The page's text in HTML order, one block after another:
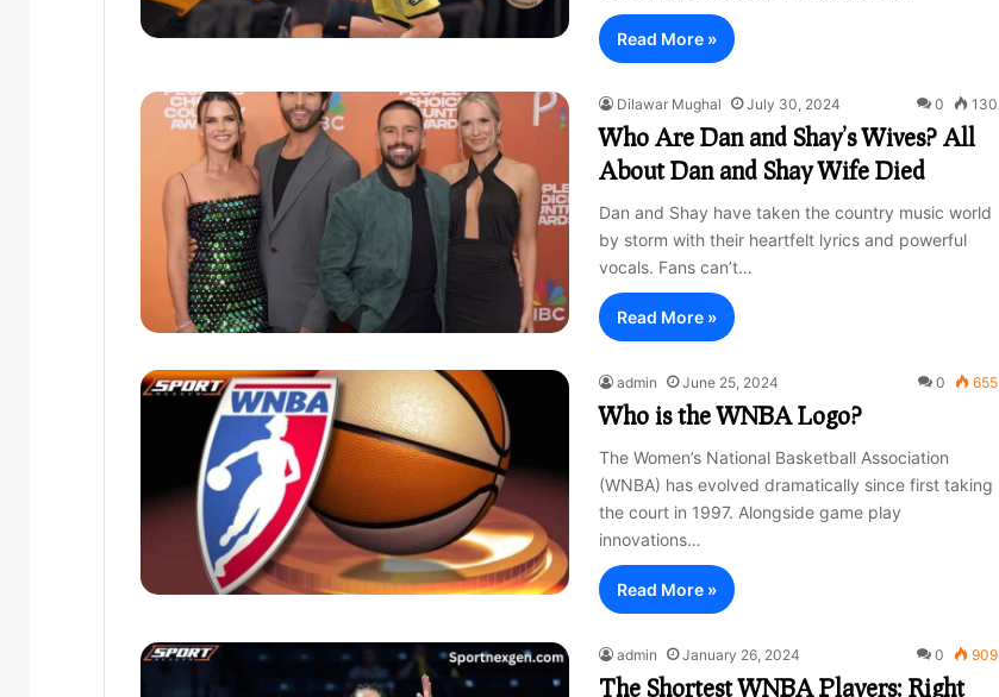
Read More »
Dilawar Mughal July 30, 2024 0 130
Who Are Dan and Shay’s Wives? All
About Dan and Shay Wife Died
Dan and Shay have taken the country music world
by storm with their heartfelt lyrics and powerful
vocals. Fans can’t…
Read More »
admin June 25, 2024 0 655
Who is the WNBA Logo?
The Women’s National Basketball Association
(WNBA) has evolved dramatically since first taking
the court in 1997. Alongside game play
innovations…
Read More »
admin January 26, 2024 0 909
The Shortest WNBA Players: Right